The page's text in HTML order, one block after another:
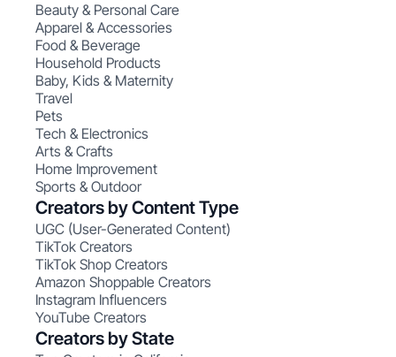
Beauty & Personal Care
Apparel & Accessories
Food & Beverage
Household Products
Baby, Kids & Maternity
Travel
Pets
Tech & Electronics
Arts & Crafts
Home Improvement
Sports & Outdoor
Creators by Content Type
UGC (User-Generated Content)
TikTok Creators
TikTok Shop Creators
Amazon Shoppable Creators
Instagram Influencers
YouTube Creators
Creators by State